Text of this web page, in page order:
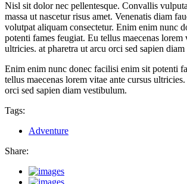
Nisl sit dolor nec pellentesque. Convallis
massa ut nascetur risus amet. Venenatis diam
volutpat aliquam consectetur. Enim enim nunc
potenti fames feugiat. Eu tellus maecenas lorem
ultricies. at pharetra ut arcu orci sed sapien
Enim enim nunc donec facilisi enim sit potenti
tellus maecenas lorem vitae ante cursus
orci sed sapien diam vestibulum.
Tags:
Adventure
Share: